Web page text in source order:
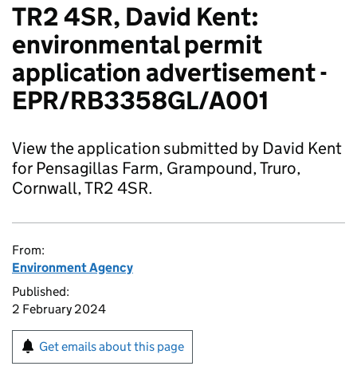
TR2 4SR, David Kent:
environmental permit
application advertisement -
EPR/RB3358GL/A001
View the application submitted by David Kent
for Pensagillas Farm, Grampound, Truro,
Cornwall, TR2 4SR.
From:
Environment Agency
Published:
2 February 2024
Get emails about this page